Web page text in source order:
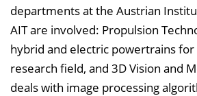
departments at the Austrian
AIT are involved: Propulsion
hybrid and electric powertrains
research field, and 3D Vision and
deals with image processing